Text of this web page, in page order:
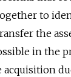
to
the
in the